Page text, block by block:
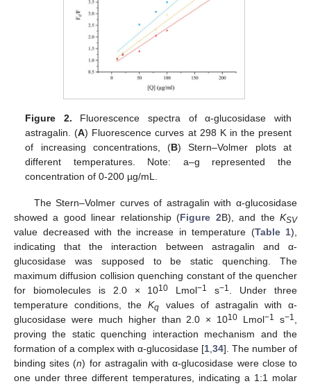
Figure 2. Fluorescence spectra of α-glucosidase with
astragalin. (A) Fluorescence curves at 298 K in the present
of increasing concentrations, (B) Stern–Volmer plots at
different temperatures. Note: a–g represented the
concentration of 0-200 µg/mL.
The Stern–Volmer curves of astragalin with α-glucosidase
showed a good linear relationship (Figure 2B), and theKSV
value decreased with the increase in temperature (Table 1),
indicating that the interaction between astragalin and α-
glucosidase was supposed to be static quenching. The
maximum diffusion collision quenching constant of the quencher
for biomolecules is 2.0 × 1010 Lmol−1 s−1
. Under three
temperature conditions, theKq values of astragalin with α-
glucosidase were much higher than 2.0 × 1010 Lmol−1 s−1
proving the static quenching interaction mechanism and the
formation of a complex with α-glucosidase [1 34]. The number of
binding sites (n) for astragalin with α-glucosidase were close to
one under three different temperatures, indicating a 1:1 molar